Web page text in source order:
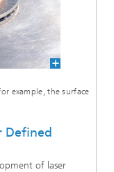
example, the surface
Defined
of laser